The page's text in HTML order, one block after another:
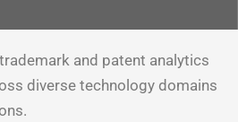
and patent analytics
diverse technology domains